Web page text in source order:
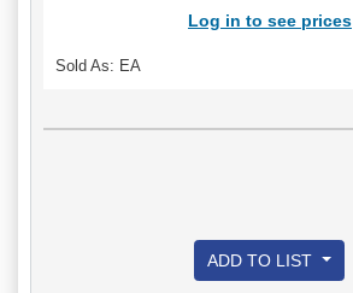
Log in to see prices
Sold As: EA
ADD TO LIST